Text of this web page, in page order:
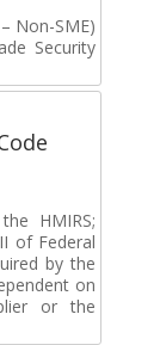
Non-SME)
Security
HMIRS;
of Federal
by the
on
or the